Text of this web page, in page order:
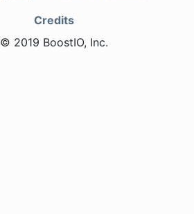
Credits
© 2019 BoostIO, Inc.